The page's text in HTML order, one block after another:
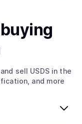
buying
sell USDSin the
and more